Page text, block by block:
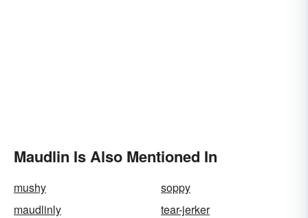
Maudlin Is Also Mentioned In
mushy
soppy
maudlinly
tear-jerker